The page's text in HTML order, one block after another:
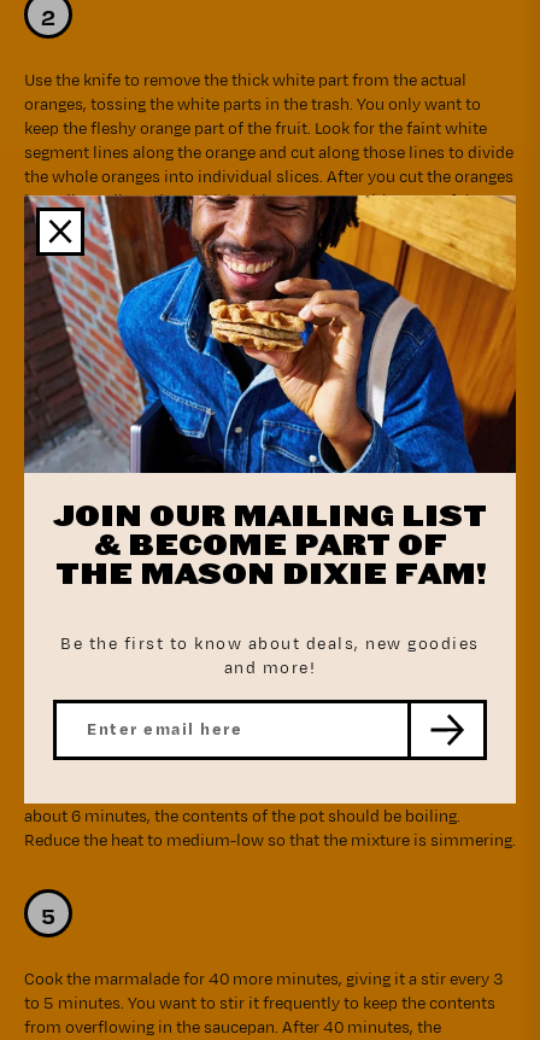
Use the knife to remove the thick white part from the actual
oranges, tossing the white parts in the trash. You only want to
keep the fleshy orange part of the fruit. Look for the faint white
segment lines along the orange and cut along those lines to divide
the whole oranges into individual slices. After you cut the oranges
into slices, discard any thick white stem parts (the core of the
orange) that may have been stuck to the inside of the slices.
Temporarily put the orange slices aside.
Fill a medium saucepan with 2 cups of water and bring to a boil
over high heat. Once boiling, add the julienned orange rind and
continue boiling over medium-high heat for 10 minutes. Drain the
water from the saucepan, then fill the saucepan with 2 cups of
saucepan over the stove over high heat and set the timer for 10
minutes (it's okay that it hasn't begun to boil yet when you start
the time). One last time, drain the water from the saucepan and
then fill with 2 cups water, place over high heat, and set the timer
Drain the water from the saucepan and now, to the rind in the
about 6 minutes, the contents of the pot should be boiling.
Reduce the heat to medium-low so that the mixture is simmering.
Cook the marmalade for 40 more minutes, giving it a stir every 3
to 5 minutes. You want to stir it frequently to keep the contents
from overflowing in the saucepan. After 40 minutes, the
JOIN OUR MAILING LIST
& BECOME PART OF
THE MASON DIXIE FAM!
Be the first to know about deals, new goodies
and more!